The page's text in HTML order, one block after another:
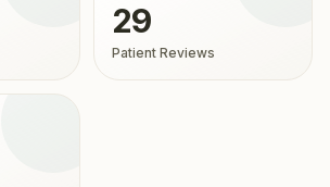
29
Patient Reviews